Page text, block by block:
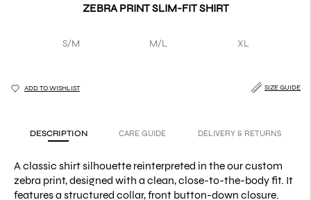
ZEBRA PRINT SLIM-FIT SHIRT
S/M M/L XL
ADD TO WISHLIST SIZE GUIDE
DESCRIPTION CARE GUIDE DELIVERY & RETURNS
A classic shirt silhouette reinterpreted in the our custom
zebra print, designed with a clean, close-to-the-body fit. It
features a structured collar, front button-down closure.